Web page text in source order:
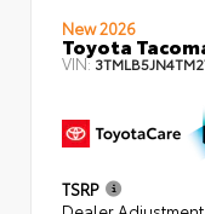
New 2026
Toyota
VIN:
TSRP